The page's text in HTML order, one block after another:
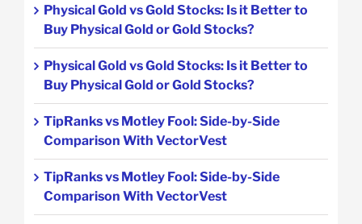
Physical Gold vs Gold Stocks: Is it Better to
Buy Physical Gold or Gold Stocks?
Physical Gold vs Gold Stocks: Is it Better to
Buy Physical Gold or Gold Stocks?
TipRanks vs Motley Fool: Side-by-Side
Comparison With VectorVest
TipRanks vs Motley Fool: Side-by-Side
Comparison With VectorVest